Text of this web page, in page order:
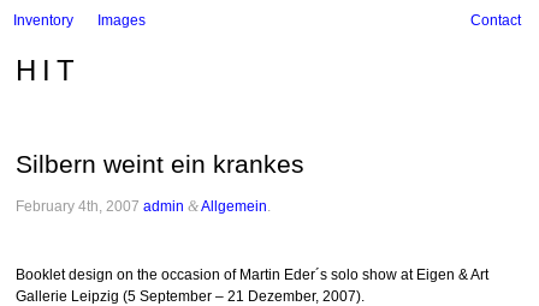
Inventory Images Contact
HIT
Silbern weint ein krankes
February 4th, 2007 admin &Allgemein
Booklet design on the occasion of Martin Eder´s solo show at Eigen & Art
Gallerie Leipzig (5 September – 21 Dezember, 2007).